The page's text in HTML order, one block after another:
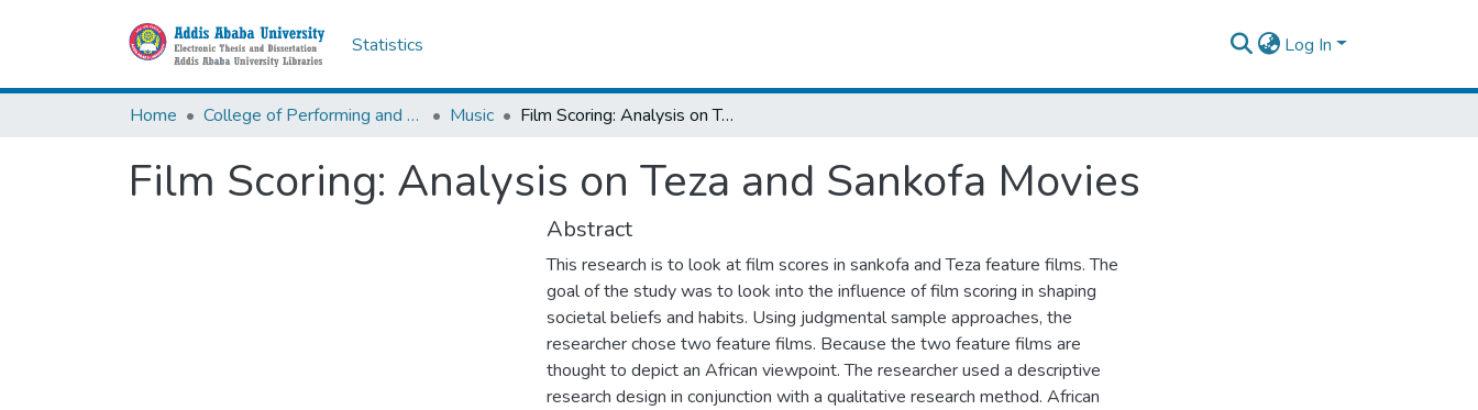
Statistics Log In
Home College of Performing and Visual Arts Music Film Scoring: Analysis on Teza and Sankofa Movies
Film Scoring: Analysis on Teza and Sankofa Movies
Abstract
This research is to look at film scores in sankofa and Teza feature films. The
goal of the study was to look into the influence of film scoring in shaping
societal beliefs and habits. Using judgmental sample approaches, the
researcher chose two feature films. Because the two feature films are
thought to depict an African viewpoint. The researcher used a descriptive
research design in conjunction with a qualitative research method. African